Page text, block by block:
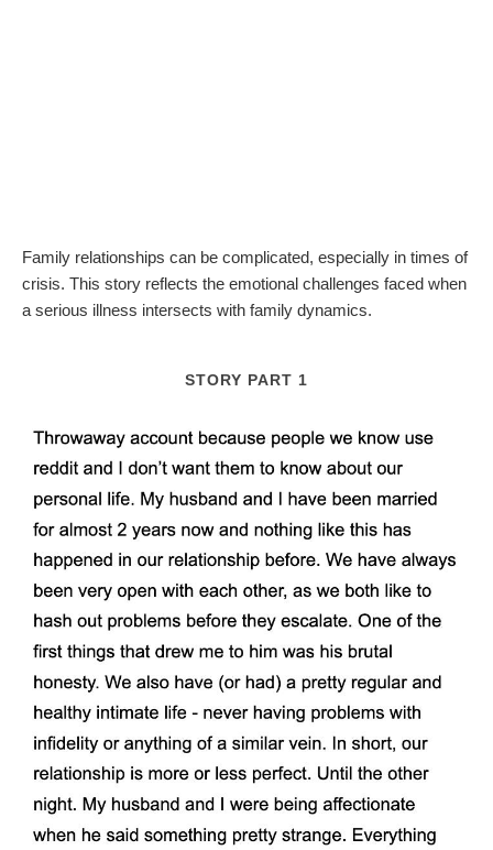
Family relationships can be complicated, especially in times of
crisis. This story reflects the emotional challenges faced when
a serious illness intersects with family dynamics.
STORY PART 1